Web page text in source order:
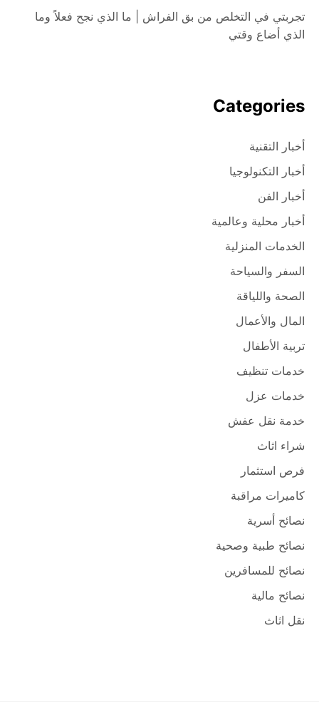
تجربتي في التخلص من بق الفراش | ما الذي نجح فعلاً وما
الذي أضاع وقتي
Categories
أخبار التقنية
أخبار التكنولوجيا
أخبار الفن
أخبار محلية وعالمية
الخدمات المنزلية
السفر والسياحة
الصحة واللياقة
المال والأعمال
تربية الأطفال
خدمات تنظيف
خدمات عزل
خدمة نقل عفش
شراء اثاث
فرص استثمار
كاميرات مراقبة
نصائح أسرية
نصائح طبية وصحية
نصائح للمسافرين
نصائح مالية
نقل اثاث